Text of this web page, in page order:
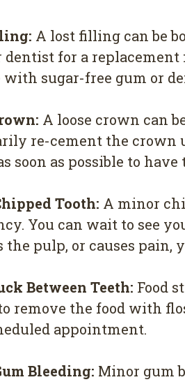
A lost filling can be
dentist for a
with sugar-free gum or
A loose crown can
re-cement the crown
soon as possible to
Tooth: A minor
You can wait to see
pulp, or causes pain,
Between Teeth: Food
remove the food with
appointment.
Bleeding: Minor gum